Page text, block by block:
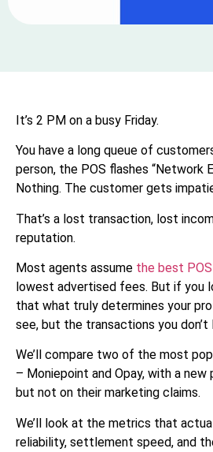
It’s 2 PM on a busy Friday.
You have a long queue of
person, the POS flashes “Network
Nothing. The customer gets
That’s a lost transaction, lost
reputation.
Most agents assume the best POS
lowest advertised fees. But if you
that what truly determines your
see, but the transactions you don’t
We’ll compare two of the most
– Moniepoint and Opay, with a new
but not on their marketing claims.
We’ll look at the metrics that
reliability, settlement speed, and